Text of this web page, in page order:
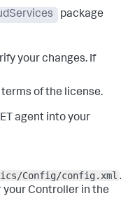
package
your changes. If
of the license.
agent into your
Config/config.xml .
Controller in the